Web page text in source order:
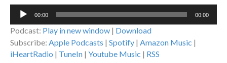
Audio
00:00 00:00
Podcast: Play in new window | Download
Subscribe: Apple Podcasts | Spotify | Amazon Music |
iHeartRadio | TuneIn | Youtube Music | RSS